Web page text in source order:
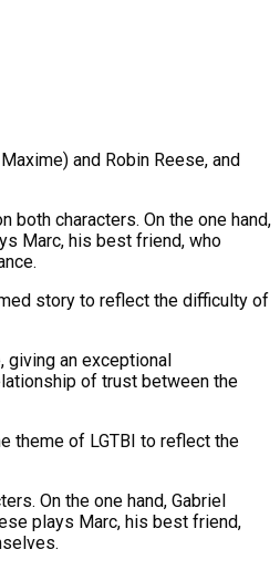
and Robin Reese, and
both characters. On the one hand,
Marc, his best friend, who
story to reflect the difficulty of
giving an exceptional
of trust between the
theme of LGTBI to reflect the
On the one hand, Gabriel
plays Marc, his best friend,